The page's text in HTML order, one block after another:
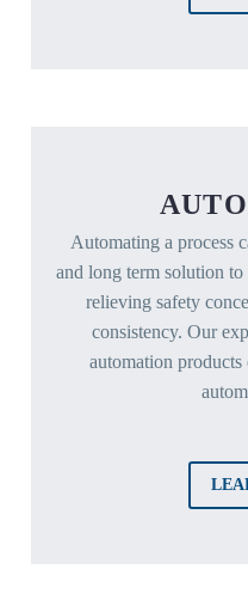
Automating a process
and long term solution
relieving safety
consistency. Our
automation